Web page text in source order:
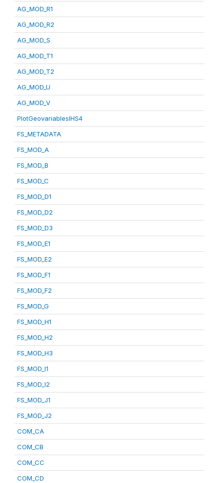
AG_MOD_R1
AG_MOD_R2
AG_MOD_S
AG_MOD_T1
AG_MOD_T2
AG_MOD_U
AG_MOD_V
PlotGeovariablesIHS4
FS_METADATA
FS_MOD_A
FS_MOD_B
FS_MOD_C
FS_MOD_D1
FS_MOD_D2
FS_MOD_D3
FS_MOD_E1
FS_MOD_E2
FS_MOD_F1
FS_MOD_F2
FS_MOD_G
FS_MOD_H1
FS_MOD_H2
FS_MOD_H3
FS_MOD_I1
FS_MOD_I2
FS_MOD_J1
FS_MOD_J2
COM_CA
COM_CB
COM_CC
COM_CD